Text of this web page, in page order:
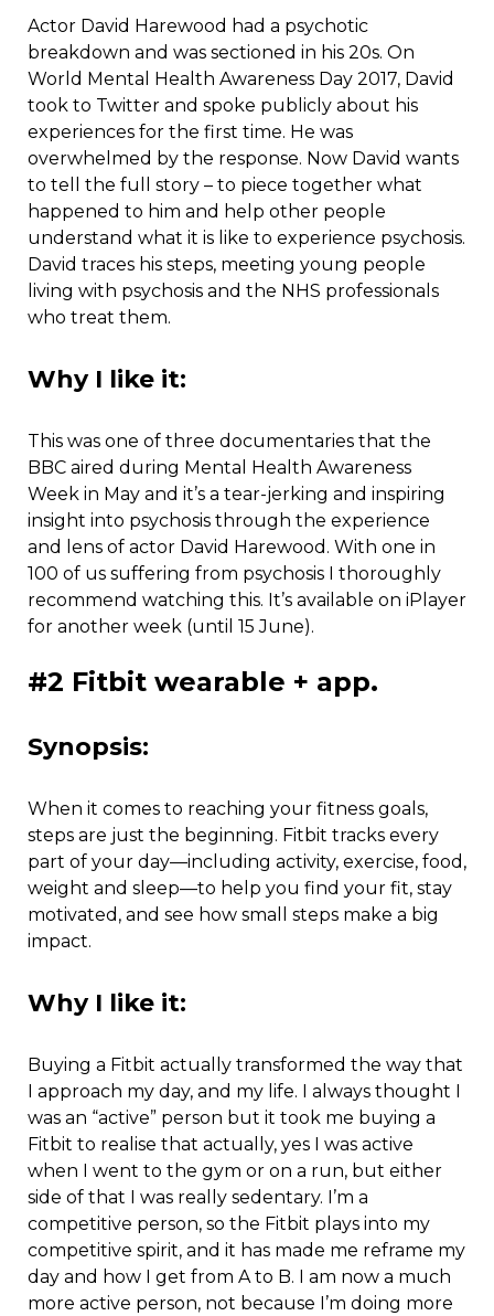
Actor David Harewood had a psychotic
breakdown and was sectioned in his 20s. On
World Mental Health Awareness Day 2017, David
took to Twitter and spoke publicly about his
experiences for the first time. He was
overwhelmed by the response. Now David wants
to tell the full story – to piece together what
happened to him and help other people
understand what it is like to experience psychosis.
David traces his steps, meeting young people
living with psychosis and the NHS professionals
who treat them.
Why I like it:
This was one of three documentaries that the
BBC aired during Mental Health Awareness
Week in May and it’s a tear-jerking and inspiring
insight into psychosis through the experience
and lens of actor David Harewood. With one in
100 of us suffering from psychosis I thoroughly
recommend watching this. It’s available on iPlayer
for another week (until 15 June).
#2 Fitbit wearable + app.
Synopsis:
When it comes to reaching your fitness goals,
steps are just the beginning. Fitbit tracks every
part of your day—including activity, exercise, food,
weight and sleep—to help you find your fit, stay
motivated, and see how small steps make a big
impact.
Why I like it:
Buying a Fitbit actually transformed the way that
I approach my day, and my life. I always thought I
was an “active” person but it took me buying a
Fitbit to realise that actually, yes I was active
when I went to the gym or on a run, but either
side of that I was really sedentary. I’m a
competitive person, so the Fitbit plays into my
competitive spirit, and it has made me reframe my
day and how I get from A to B. I am now a much
more active person, not because I’m doing more